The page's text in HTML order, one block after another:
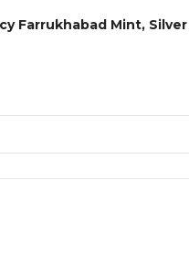
Farrukhabad Mint, Silver